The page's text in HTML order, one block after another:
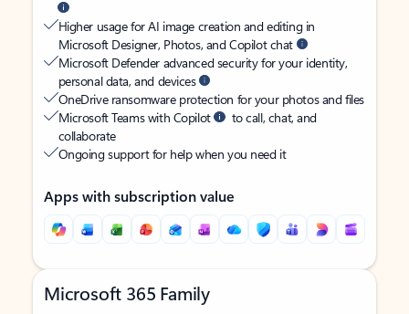
Higher usage for AI image creation and editing in
Microsoft Designer, Photos, and Copilot chat
Microsoft Defender advanced security for your identity,
personal data, and devices
OneDrive ransomware protection for your photos and files
Microsoft Teams with Copilot
to call, chat, and
collaborate
Ongoing support for help when you need it
Apps with subscription value
Microsoft 365 Family